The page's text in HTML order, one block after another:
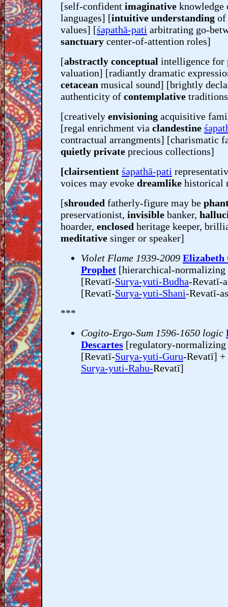
[self-confident imaginative knowledge
languages] [intuitive understanding of
values] [śapathā-pati arbitrating go-
sanctuary center-of-attention roles]
[abstractly conceptual intelligence for
valuation] [radiantly dramatic
cetacean musical sound] [brightly
authenticity of contemplative
[creatively envisioning acquisitive
[regal enrichment via clandestine
contractual arrangments] [charismatic
quietly private precious collections]
[clairsentient śapathā-pati
voices may evoke dreamlike historical
[shrouded fatherly-figure may be
preservationist, invisible banker,
hoarder, enclosed heritage keeper,
meditative singer or speaker]
Violet Flame 1939-2009 Elizabeth
Prophet [hierarchical-normalizing
[Revatī-Surya-yuti-Budha-Revatī-
[Revatī-Surya-yuti-Shani-Revatī-
***
Cogito-Ergo-Sum 1596-1650 logic
Descartes [regulatory-normalizing
[Revatī-Surya-yuti-Guru-Revatī]
Surya-yuti-Rahu-Revatī]